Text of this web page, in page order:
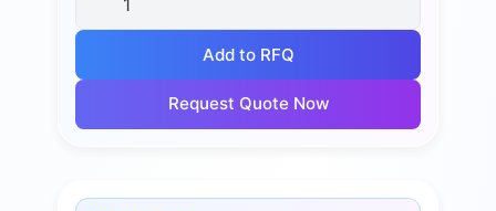
Add to RFQ
Request Quote Now